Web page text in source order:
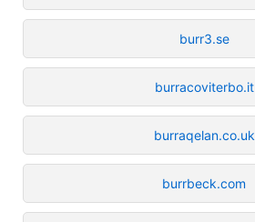
burr3.se
burracoviterbo.it
burraqelan.co.uk
burrbeck.com